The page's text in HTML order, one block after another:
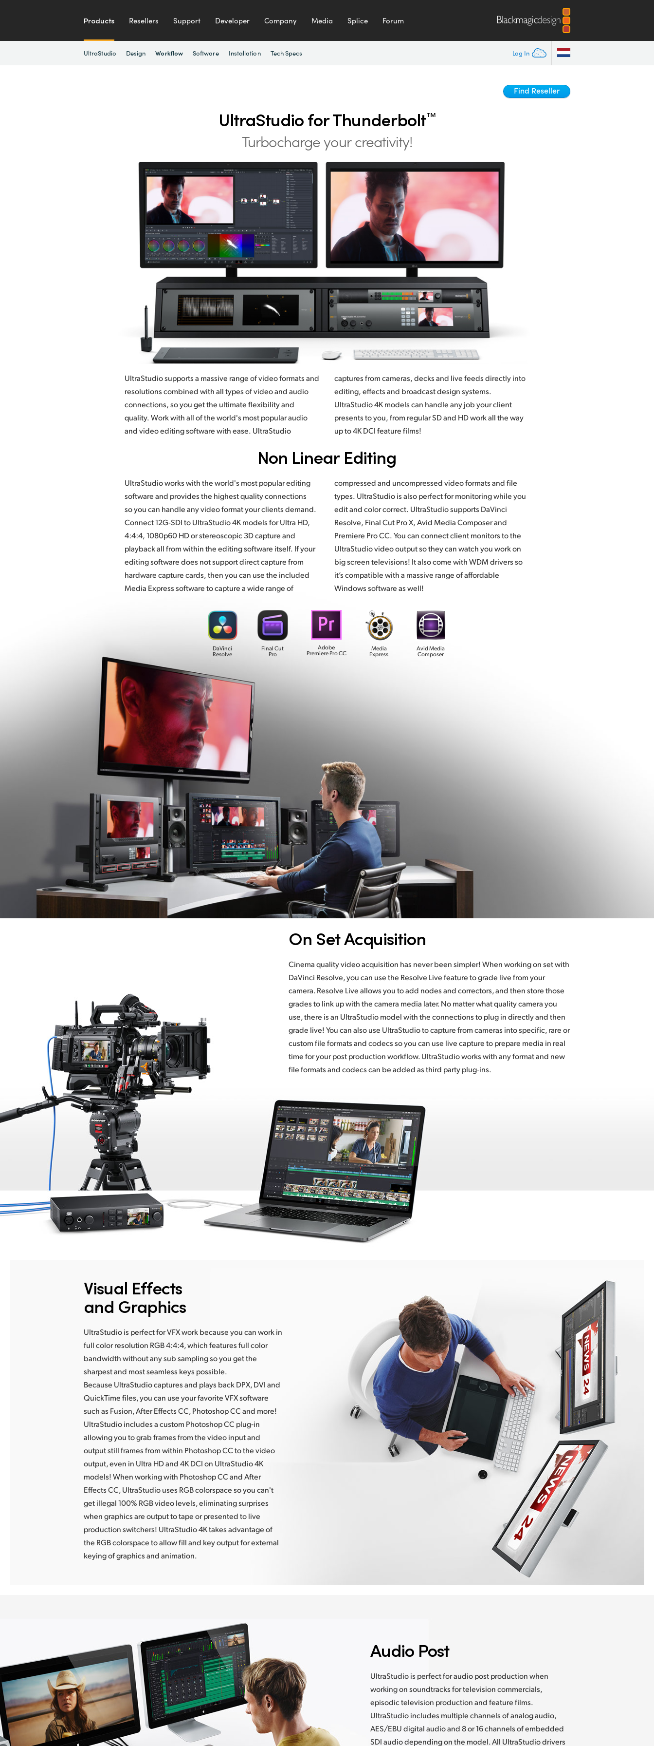
Products Resellers Support Developer Company Media Splice Forum
Log In
UltraStudio Design Workflow Software Installation Tech Specs
Find Reseller
UltraStudio for Thunderbolt™
Turbocharge your creativity!
UltraStudio supports a massive range of video formats and
resolutions combined with all types of video and audio
connections, so you get the ultimate flexibility and
quality.Work withall of the world's most popular audio
and video editing software with ease. UltraStudio
captures from cameras, decks and live feeds directly into
editing, effects and broadcast design systems.
UltraStudio 4K models can handle any job your client
presents to you, from regular SD and HD work all the way
up to 4K DCI feature films!
Non Linear Editing
UltraStudio works with the world's most popular editing
software and provides the highest quality connections
so you can handle any video format your clients demand.
Connect 12G-SDI to UltraStudio 4K models for Ultra HD,
4:4:4, 1080p60 HD or stereoscopic 3D capture and
playback all from within the editing software itself. If your
editing software does not support direct capture from
hardware capture cards, then you can use the included
Media Express software to capture a wide range of
compressed and uncompressed video formats and file
types. UltraStudio is also perfect for monitoring while you
edit and color correct. UltraStudio supports DaVinci
Resolve, Final Cut Pro X,Avid Media Composer and
Premiere Pro CC. You can connect client monitors to the
UltraStudio video output so they can watch you work on
big screen televisions! It also come with WDM drivers so
it’s compatible with a massive range of affordable
Windows software as well!
DaVinci
Resolve
Final Cut
Pro
Adobe
Premiere Pro CC
Media
Express
Avid Media
Composer
On Set Acquisition
Cinema quality video acquisition has never been simpler! When working on set with
DaVinci Resolve, you can use the Resolve Live feature to grade live from your
camera. Resolve Live allows you to add nodes and correctors, and then store those
grades to link up with the camera media later. No matter what quality camera you
use, there is an UltraStudio model with the connections to plug in directly and then
grade live! You can also use UltraStudio to capture from cameras into specific, rare or
custom file formats and codecs so you can use live capture to prepare media in real
time for your post production workflow. UltraStudio works with any format and new
file formats and codecs can be added as third party plug‑ins.
Visual Effects
and Graphics
UltraStudio is perfect for VFX work because you can work in
full color resolution RGB 4:4:4,which featuresfull color
bandwidth without any sub sampling so you get the
sharpest and most seamless keys possible.
Because UltraStudiocaptures and plays back DPX, DVI and
QuickTime files, you can use your favorite VFX software
such as Fusion, After Effects CC, Photoshop CC and more!
UltraStudio includes a custom Photoshop CC plug‑in
allowing you to grab frames from the video input and
output still frames from within Photoshop CC to the video
output, even in Ultra HD and 4K DCI on UltraStudio 4K
models! When working with Photoshop CC and After
Effects CC, UltraStudio uses RGB colorspace so you can't
get illegal 100% RGB video levels, eliminating surprises
when graphics are output to tape or presented to live
production switchers! UltraStudio 4K takes advantage of
the RGB colorspace to allow fill and key output for external
keying of graphics and animation.
Audio Post
UltraStudio is perfect for audio post production when
working on soundtracks for television commercials,
episodic television production and feature films.
UltraStudio includes multiple channels of analog audio,
AES/EBU digital audio and 8 or 16 channels of embedded
SDI audio depending on the model. All UltraStudio drivers